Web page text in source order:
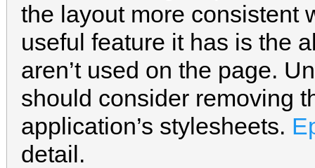
the layout more consistent
useful feature it has is the
aren’t used on the page.
should consider removing
application’s stylesheets.
detail.